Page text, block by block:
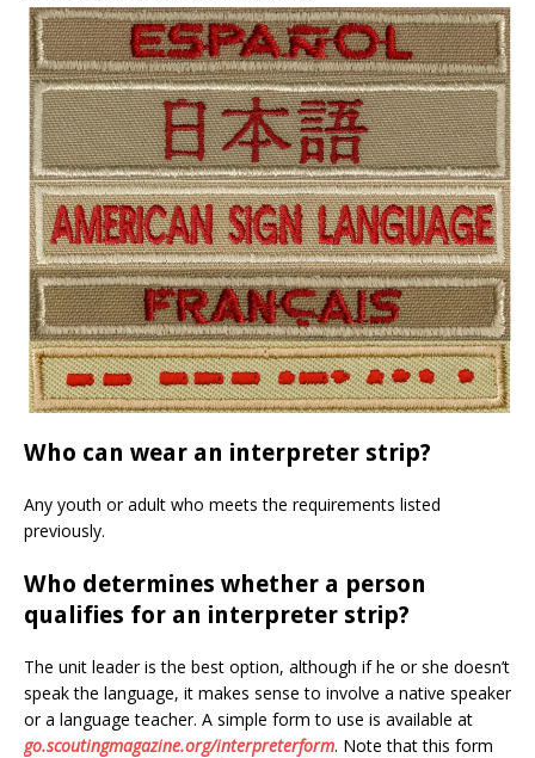
Who can wear an interpreter strip?
Any youth or adult who meets the requirements listed
previously.
Who determines whether a person
qualifies for an interpreter strip?
The unit leader is the best option, although if he or she doesn’t
speak the language, it makes sense to involve a native speaker
or a language teacher. A simple form to use is available at
go.scoutingmagazine.org/interpreterform. Note that this form